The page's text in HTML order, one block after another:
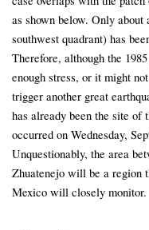
as shown below. Only
southwest quadrant) has
Therefore, although the
enough stress, or it might
trigger another great
has already been the site of
occurred on Wednesday,
Unquestionably, the area
Zhuatenejo will be a region
Mexico will closely monitor.